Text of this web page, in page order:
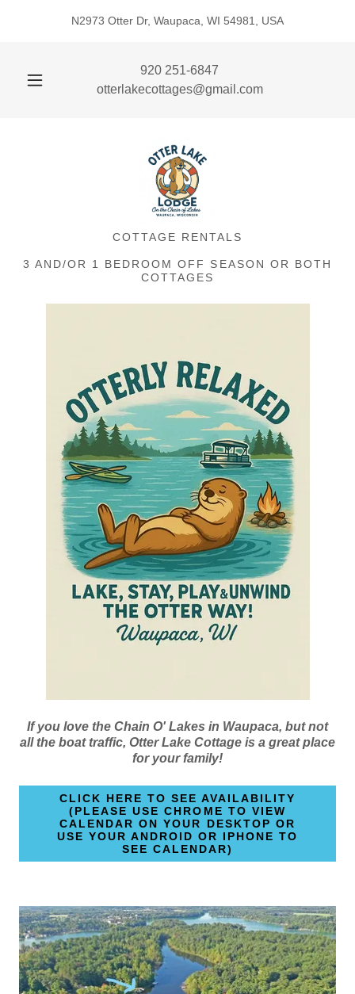
N2973 Otter Dr, Waupaca, WI 54981, USA
920 251-6847
otterlakecottages@gmail.com
COTTAGE RENTALS
3 AND/OR 1 BEDROOM OFF SEASON OR BOTH
COTTAGES
If you love the Chain O' Lakes in Waupaca, but not
all the boat traffic, Otter Lake Cottage is a great place
for your family!
CLICK HERE TO SEE AVAILABILITY
(PLEASE USE CHROME TO VIEW
CALENDAR ON YOUR DESKTOP OR
USE YOUR ANDROID OR IPHONE TO
SEE CALENDAR)